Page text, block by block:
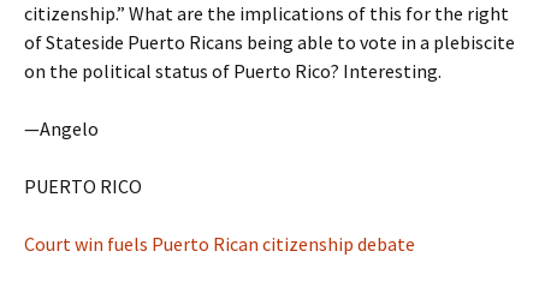
citizenship.” What are the implications of this for the right
of Stateside Puerto Ricans being able to vote in a plebiscite
on the political status of Puerto Rico? Interesting.
—Angelo
PUERTO RICO
Court win fuels Puerto Rican citizenship debate